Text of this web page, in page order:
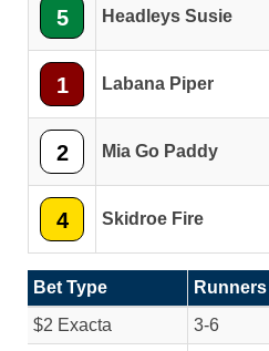
5 Headleys Susie
1 Labana Piper
2 Mia Go Paddy
4 Skidroe Fire
Bet Type Runners
$2 Exacta
3-6